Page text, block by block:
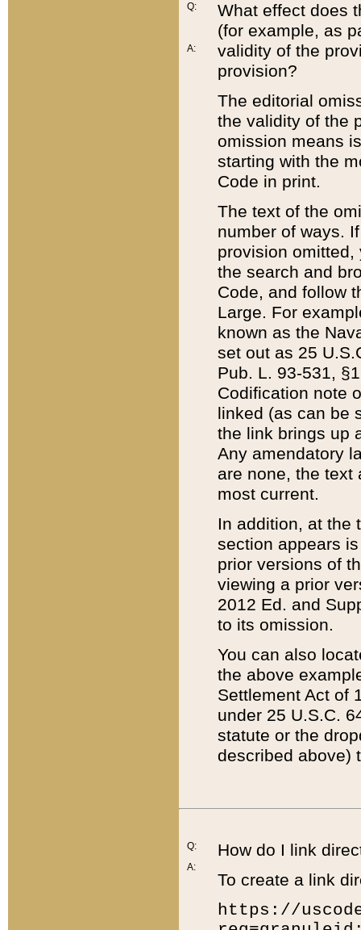
Q:
A:
What effect does
(for example, as
validity of the
provision?
The editorial
the validity of the
omission means
starting with the
Code in print.
The text of the
number of ways.
provision
the search and
Code, and follow
Large. For
known as the
set out as 25
Pub. L. 93-531,
Codification note
linked (as can be
the link brings up
Any amendatory
are none, the text
most current.
In addition, at the
section appears
prior versions of
viewing a prior
2012 Ed. and
to its omission.
You can also
the above
Settlement Act of
under 25 U.S.C.
statute or the
described above)
Q:
A:
How do I link
To create a link
https://